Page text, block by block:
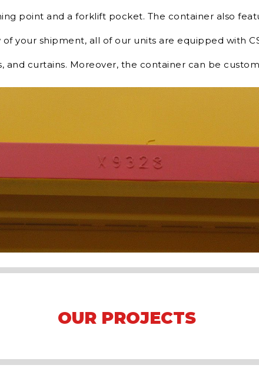
point and a forklift pocket. The container also
your shipment, all of our units are equipped with
and curtains. Moreover, the container can be
OUR PROJECTS